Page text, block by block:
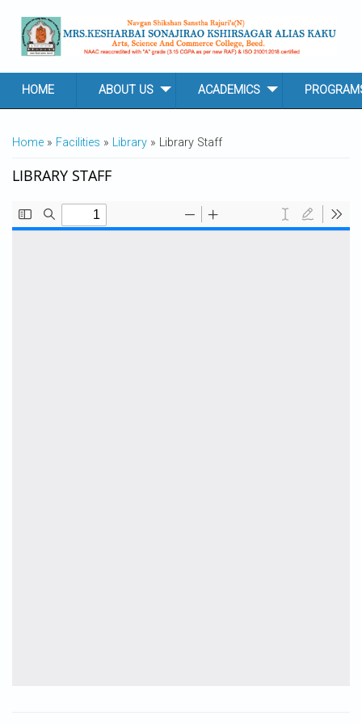
HOME ABOUT US ACADEMICS
YOU ARE HERE
Home » Facilities » Library » Library Staff
LIBRARY STAFF